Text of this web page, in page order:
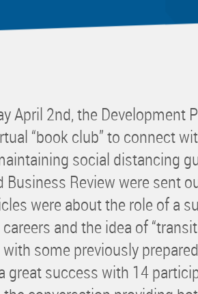
April 2nd, the Development
“book club” to connect
social distancing
Business Review were sent
were about the role of a
and the idea of
some previously
great success with 14